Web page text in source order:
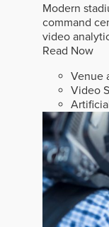
Modern
command
video
Read Now
Venue
Video